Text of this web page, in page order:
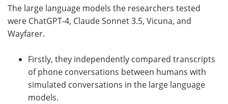
The large language models the researchers tested
were ChatGPT-4, Claude Sonnet 3.5, Vicuna, and
Wayfarer.
Firstly, they independently compared transcripts
of phone conversations between humans with
simulated conversations in the large language
models.